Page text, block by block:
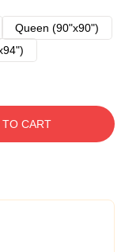
Queen (90"x90")
TO CART